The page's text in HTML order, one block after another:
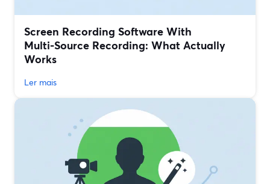
Screen Recording Software With
Multi‑Source Recording: What Actually
Works
Ler mais